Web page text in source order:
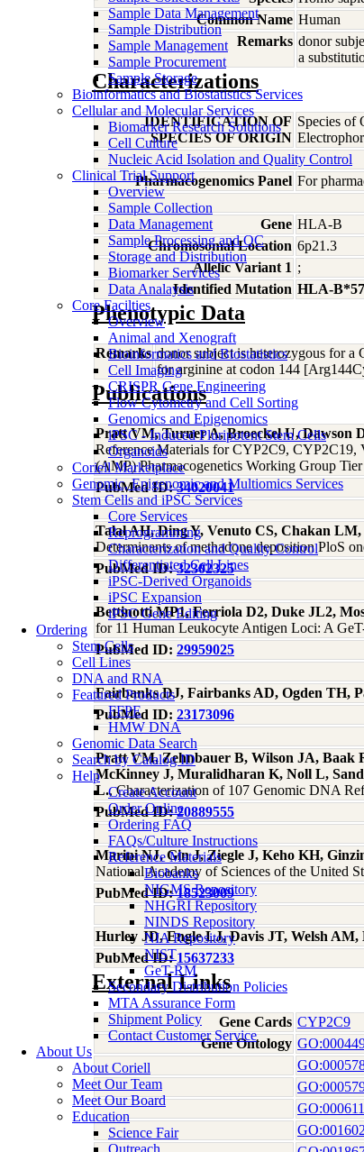
Sample Data Management
Sample Distribution
Sample Management
Sample Procurement
Sample Storage
Bioinformatics and Biostatistics Services
Cellular and Molecular Services
Biomarker Research Solutions
Cell Culture
Nucleic Acid Isolation and Quality Control
Clinical Trial Support
Overview
Sample Collection
Data Management
Sample Processing and QC
Storage and Distribution
Biomarker Services
Data Analaysis
Core Facilties
Overview
Animal and Xenograft
Bioinformatics and Biostatistics
Cell Imaging
CRISPR Gene Engineering
Flow Cytometry and Cell Sorting
Genomics and Epigenomics
iPSC - Induced Pluripotent Stem Cells
Organoids
Coriell Marketplace
Genomic, Epigenomic and Multiomics Services
Stem Cells and iPSC Services
Core Services
Reprogramming
Characterization and Quality Control
Differentiated Cell Lines
iPSC-Derived Organoids
iPSC Expansion
iPSC Gene Editing
Ordering
Stem Cells
Cell Lines
DNA and RNA
Featured Products
FFPE
HMW DNA
Genomic Data Search
Search by Catalog ID
Help
Create Account
Order Online
Ordering FAQ
FAQs/Culture Instructions
Reference Materials
Biobanks
NIGMS Repository
NHGRI Repository
NINDS Repository
NIA Repository
NIST
GeT-RM
Secondary Distribution Policies
MTA Assurance Form
Shipment Policy
Contact Customer Service
About Us
About Coriell
Meet Our Team
Meet Our Board
Education
Science Fair
Outreach
Common Name Human
Remarks donor
a
Characterizations
IDENTIFICATION OF
SPECIES OF ORIGIN
Species of
Pharmacogenomics Panel For
Gene HLA-B
Chromosomal Location 6p21.3
Allelic Variant 1 ;
Identified Mutation HLA-
Phenotypic Data
Remarks donor subject is heterozygous for
for arginine at codon 144
Publications
Pratt VM, Turner A, Broeckel U, Dawson
Reference Materials for CYP2C9,
(AMP) Pharmacogenetics Working Group
PubMed ID:34020041
Talal AH, Ding Y, Venuto CS, Chakan
Determinants of methadone deposition PloS
PubMed ID:32302325
Bettinotti MP1, Ferriola D2, Duke JL2,
for 11 Human Leukocyte Antigen Loci: A
PubMed ID: 29959025
Fairbanks DJ, Fairbanks AD, Ogden TH,
PubMed ID: 23173096
Pratt VM, Zehnbauer B, Wilson JA, Baak
McKinney J, Muralidharan K, Noll L,
L., Characterization of 107 Genomic DNA
PubMed ID:20889555
Marini NJ, Gin J, Ziegle J, Keho KH,
National Academy of Sciences of the United
PubMed ID:18523009
Hurley JD, Engle LJ, Davis JT, Welsh AM,
PubMed ID:15637233
External Links
Gene Cards CYP2C9
Gene Ontology